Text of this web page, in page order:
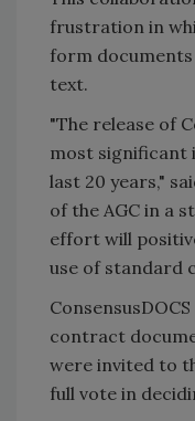
frustration in
form
text.
"The release of
most significant
last 20 years,"
of the AGC in a
effort will
use of standard
contract
were invited to
full vote in